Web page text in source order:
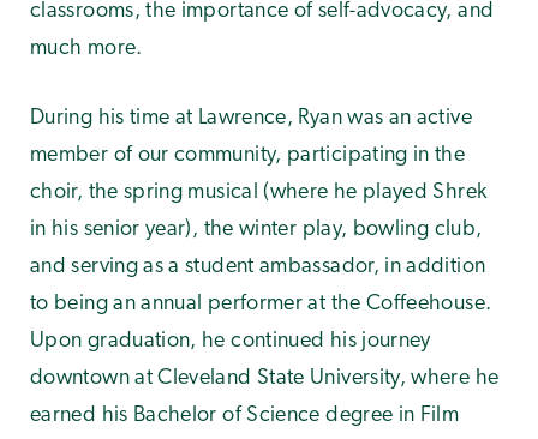
classrooms, the importance of self-advocacy, and
much more.
During his time at Lawrence, Ryan was an active
member of our community, participating in the
choir, the spring musical (where he played Shrek
in his senior year), the winter play, bowling club,
and serving as a student ambassador, in addition
to being an annual performer at the Coffeehouse.
Upon graduation, he continued his journey
downtown at Cleveland State University, where he
earned his Bachelor of Science degree in Film